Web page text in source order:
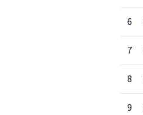
6
7
8
9